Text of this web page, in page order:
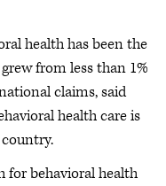
health has been the
from less than 1%
claims, said
health care is
for behavioral health